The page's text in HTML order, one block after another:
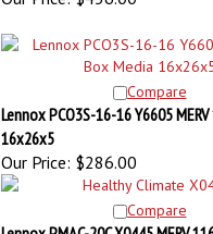
Lennox PCO3S-16-16 Y6605 MERV
16x26x5
Our Price:
$286.00
Compare
Lennox PMAC-20C X0445 MERV